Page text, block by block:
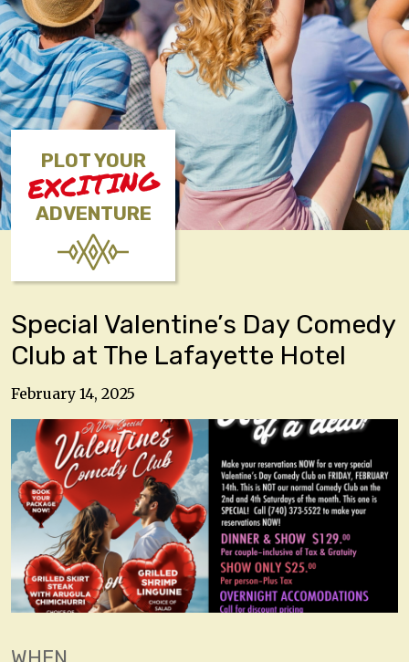
PLOT YOUR
EXCITING
ADVENTURE
Special Valentine’s Day Comedy
Club at The Lafayette Hotel
February 14, 2025